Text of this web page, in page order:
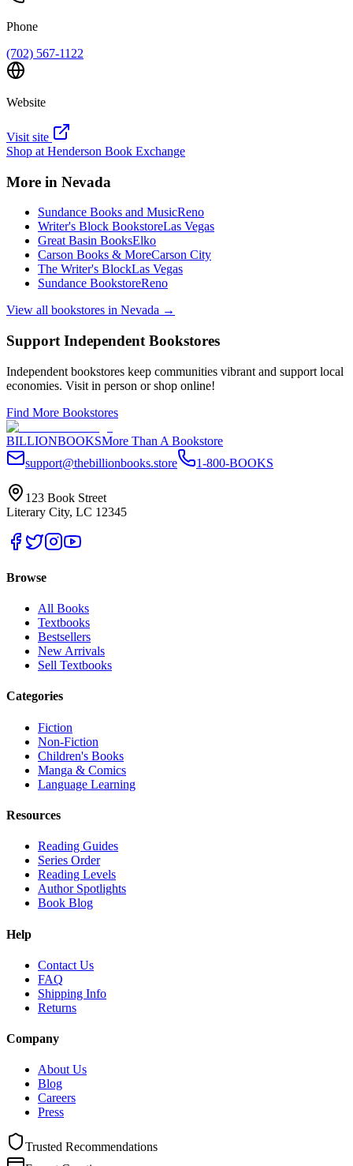
Phone
(702) 567-1122
Website
Visit site
Shop at Henderson Book Exchange
More in Nevada
Sundance Books and MusicReno
Writer's Block BookstoreLas Vegas
Great Basin BooksElko
Carson Books & MoreCarson City
The Writer's BlockLas Vegas
Sundance BookstoreReno
View all bookstores in Nevada →
Support Independent Bookstores
Independent bookstores keep communities vibrant and support local
economies. Visit in person or shop online!
Find More Bookstores
BILLIONBOOKSMore Than A Bookstore
support@thebillionbooks.store
1-800-BOOKS
123 Book Street
Literary City, LC 12345
Browse
All Books
Textbooks
Bestsellers
New Arrivals
Sell Textbooks
Categories
Fiction
Non-Fiction
Children's Books
Manga & Comics
Language Learning
Resources
Reading Guides
Series Order
Reading Levels
Author Spotlights
Book Blog
Help
Contact Us
FAQ
Shipping Info
Returns
Company
About Us
Blog
Careers
Press
Trusted Recommendations